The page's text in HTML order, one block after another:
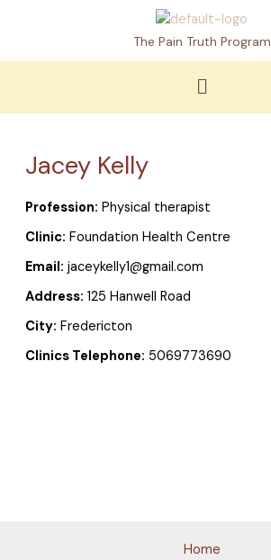
The Pain Truth Program
Menu
Jacey Kelly
Profession: Physical therapist
Clinic: Foundation Health Centre
Email: jaceykelly1@gmail.com
Address: 125 Hanwell Road
City: Fredericton
Clinics Telephone: 5069773690
Home